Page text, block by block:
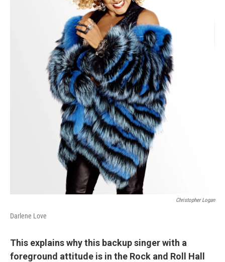
Christopher Logan
Darlene Love
This explains why this backup singer with a
foreground attitude is in the Rock and Roll Hall